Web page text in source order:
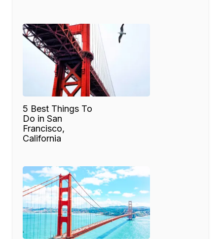
5 Best Things To
Do in San
Francisco,
California